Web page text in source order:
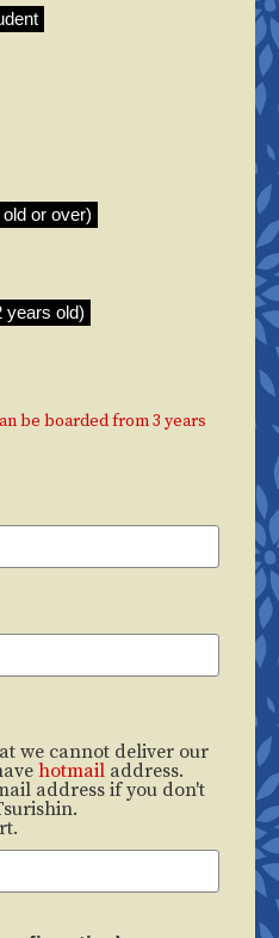
or over)
years old)
be boarded from 3 years
we cannot deliver our
hotmail address.
address if you don't